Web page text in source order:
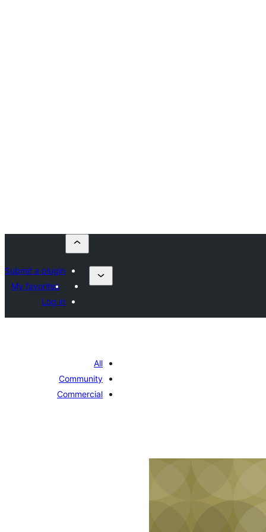
Submit a plugin
My favorites
Log in
All
Community
Commercial